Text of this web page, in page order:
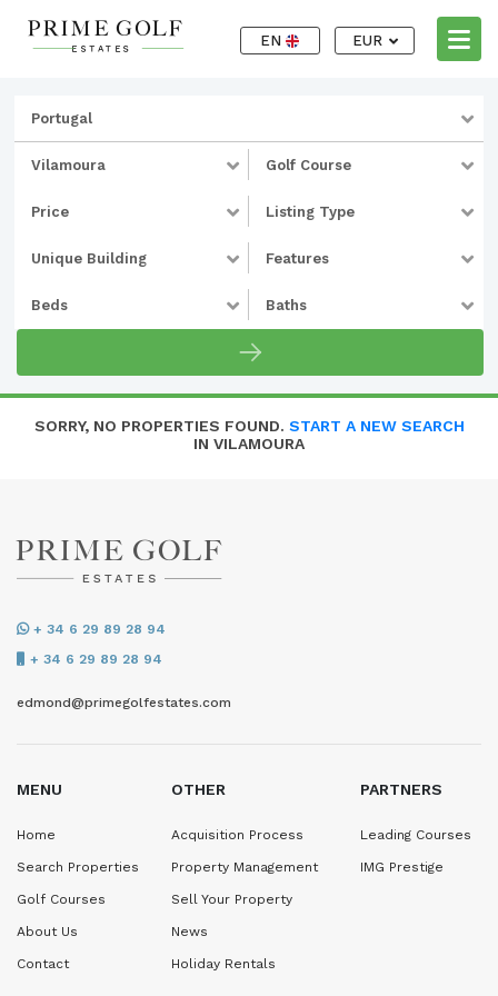
EN EUR
Portugal
Vilamoura Golf Course
Price Listing Type
Unique Building Features
Beds Baths
SORRY, NO PROPERTIES FOUND. START A NEW SEARCH
IN VILAMOURA
+ 34 6 29 89 28 94
+ 34 6 29 89 28 94
edmond@primegolfestates.com
MENU
Home
Search Properties
Golf Courses
About Us
Contact
OTHER
Acquisition Process
Property Management
Sell Your Property
News
Holiday Rentals
PARTNERS
Leading Courses
IMG Prestige